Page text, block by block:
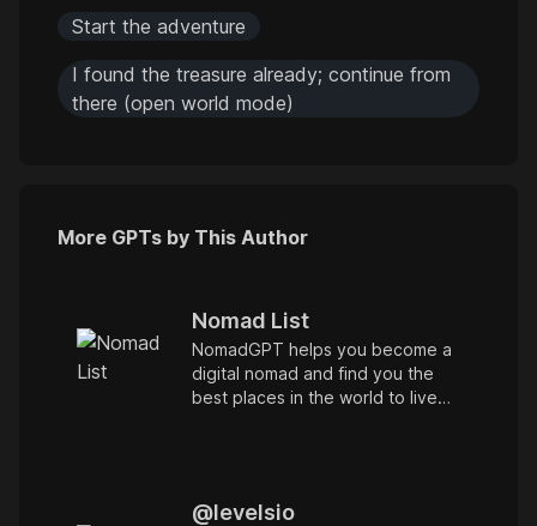
Start the adventure
I found the treasure already; continue from
there (open world mode)
More GPTs by This Author
Nomad List
NomadGPT helps you become a
digital nomad and find you the
best places in the world to live
@levelsio